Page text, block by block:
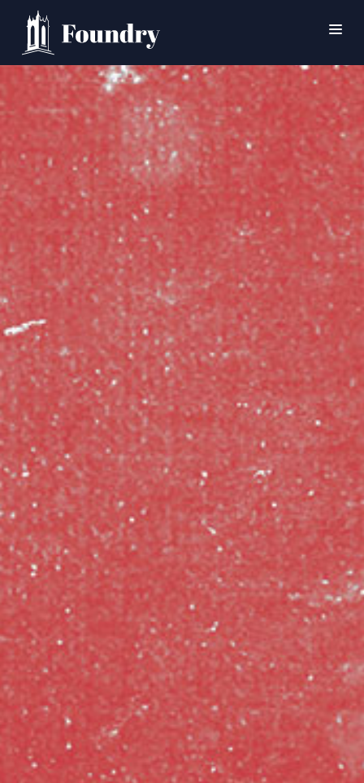
SEARCH
HOME
WORSHIP
CONNECT
EVENTS
MINISTRIES
PRAYER
SUPPORT GROUPS
CLASSES
SMALL GROUPS
FELLOWSHIP GROUPS
RESOURCES
LENTEN DEVOTIONAL
YOUTH
PARENTS
GENERATIONS
ABOUT
CONTACT
GIVE